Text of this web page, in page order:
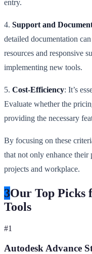
entry.
4. Support and
detailed documentation
resources and responsive
implementing new tools.
5. Cost-Efficiency: It’s
Evaluate whether the
providing the necessary
By focusing on these
that not only enhance
projects and workplace.
3Our Top Picks
Tools
#1
Autodesk Advance